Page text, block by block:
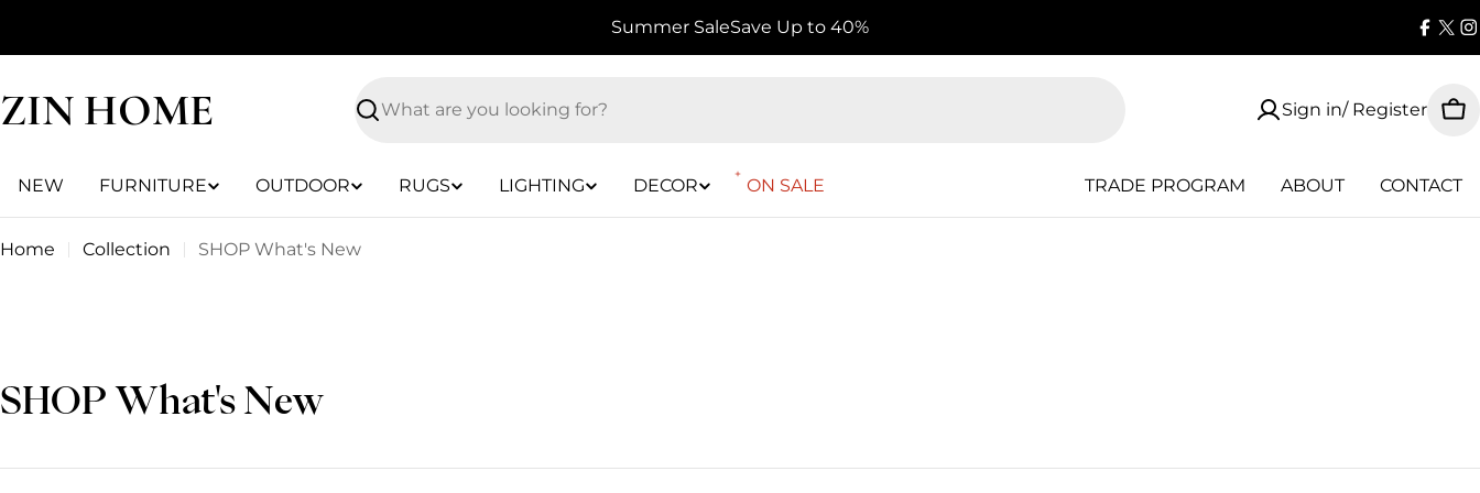
Summer SaleSave Up to 40%
X
ZIN HOME Search
Sign in/ Register
NEW FURNITURE OUTDOOR RUGS LIGHTING DECOR ON SALE TRADE PROGRAM ABOUT CONTACT
Home Collection SHOP What's New
C
SHOP What's New